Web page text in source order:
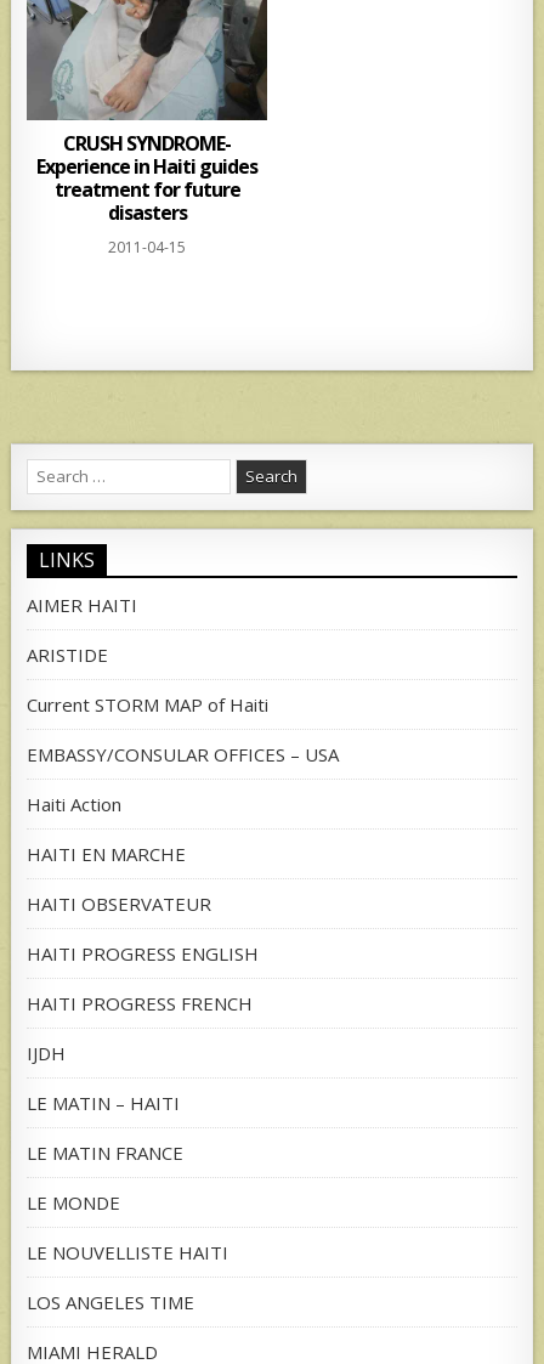
CRUSH SYNDROME-
Experience in Haiti guides
treatment for future
disasters
2011-04-15
Search
for:
LINKS
AIMER HAITI
ARISTIDE
Current STORM MAP of Haiti
EMBASSY/CONSULAR OFFICES – USA
Haiti Action
HAITI EN MARCHE
HAITI OBSERVATEUR
HAITI PROGRESS ENGLISH
HAITI PROGRESS FRENCH
IJDH
LE MATIN – HAITI
LE MATIN FRANCE
LE MONDE
LE NOUVELLISTE HAITI
LOS ANGELES TIME
MIAMI HERALD